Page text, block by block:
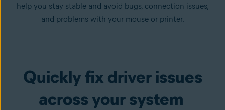
help you stay stable and avoid bugs, connection issues,
and problems with your mouse or printer.
Quickly fix driver issues
across your system